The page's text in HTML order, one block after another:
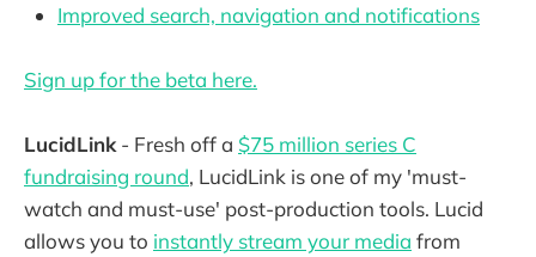
Improved search, navigation and notifications
Sign up for the beta here.
LucidLink - Fresh off a $75 million series C
fundraising round, LucidLink is one of my 'must-
watch and must-use' post-production tools. Lucid
allows you to instantly stream your media from